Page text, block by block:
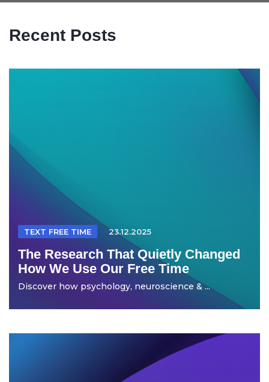
Recent Posts
TEXT FREE TIME 23.12.2025
The Research That Quietly Changed
How We Use Our Free Time
Discover how psychology, neuroscience & ...